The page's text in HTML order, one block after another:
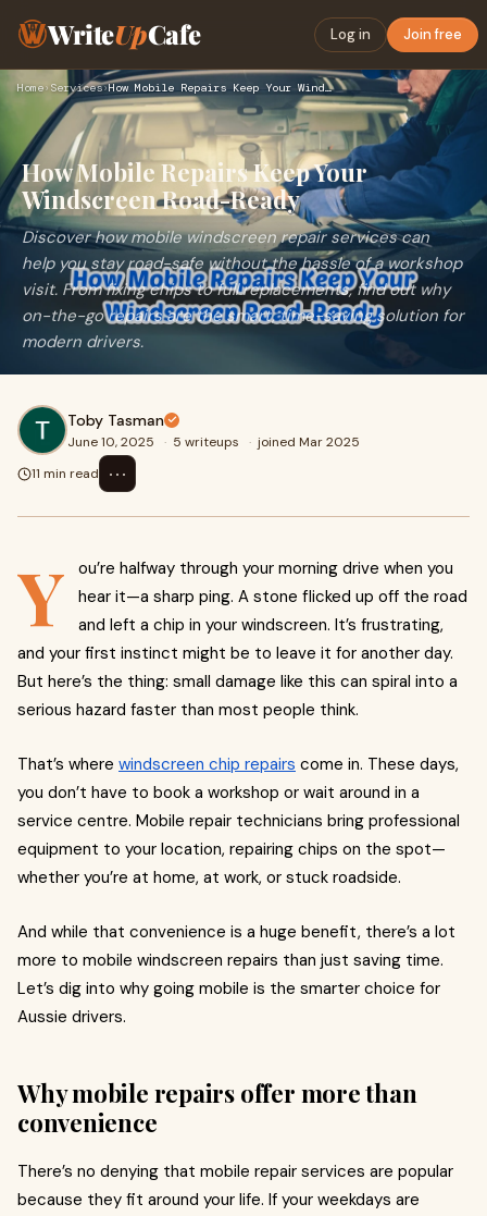
WriteUpCafe Log in Join free
Home› Services› How Mobile Repairs Keep Your Windscreen Road-Ready
How Mobile Repairs Keep Your
Windscreen Road-Ready
Discover how mobile windscreen repair services can
help you stay road-safe without the hassle of a workshop
visit. From fixing chips to full replacements, find out why
on-the-go repairs are the smart, time-saving solution for
modern drivers.
Toby Tasman
June 10, 2025 · 5 writeups · joined Mar 2025
11 min read
⋯
Y
ou’re halfway through your morning drive when you
hear it—a sharp ping. A stone flicked up off the road
and left a chip in your windscreen. It’s frustrating,
and your first instinct might be to leave it for another day.
But here’s the thing: small damage like this can spiral into a
serious hazard faster than most people think.
That’s where windscreen chip repairs come in. These days,
you don’t have to book a workshop or wait around in a
service centre. Mobile repair technicians bring professional
equipment to your location, repairing chips on the spot—
whether you’re at home, at work, or stuck roadside.
And while that convenience is a huge benefit, there’s a lot
more to mobile windscreen repairs than just saving time.
Let’s dig into why going mobile is the smarter choice for
Aussie drivers.
Why mobile repairs offer more than
convenience
There’s no denying that mobile repair services are popular
because they fit around your life. If your weekdays are